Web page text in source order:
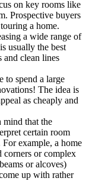
on key rooms like
Prospective buyers
a home.
a wide range of
usually the best
and clean lines
to spend a large
The idea is
as cheaply and
mind that the
certain room
example, a home
corners or complex
or alcoves)
up with rather